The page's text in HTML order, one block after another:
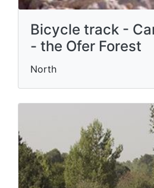
Bicycle track -
- the Ofer Forest
North